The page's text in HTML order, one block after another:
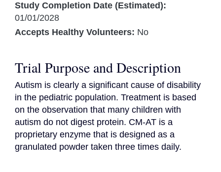
Study Completion Date (Estimated):
01/01/2028
Accepts Healthy Volunteers: No
Trial Purpose and Description
Autism is clearly a significant cause of disability
in the pediatric population. Treatment is based
on the observation that many children with
autism do not digest protein. CM-AT is a
proprietary enzyme that is designed as a
granulated powder taken three times daily.